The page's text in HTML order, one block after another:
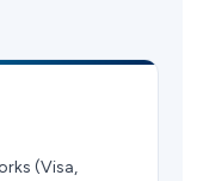
(Visa,